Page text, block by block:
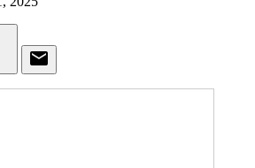
email